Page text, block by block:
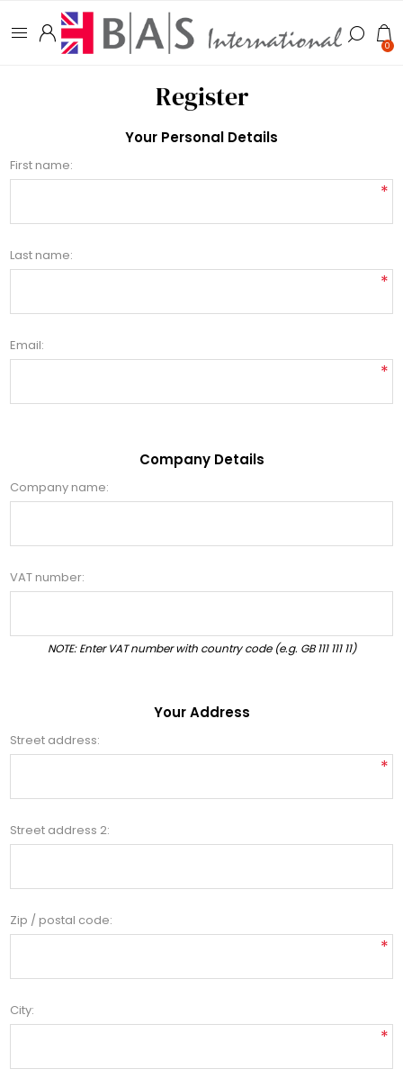
0
Register
Your Personal Details
First name:
*
Last name:
*
Email:
*
Company Details
Company name:
VAT number:
NOTE: Enter VAT number with country code (e.g. GB 111 111 11)
Your Address
Street address:
*
Street address 2:
Zip / postal code:
*
City:
*